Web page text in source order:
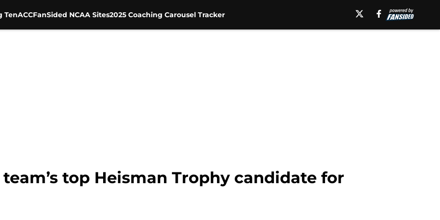
TenACCFanSided NCAA Sites2025 Coaching Carousel Tracker
team’s top Heisman Trophy candidate for